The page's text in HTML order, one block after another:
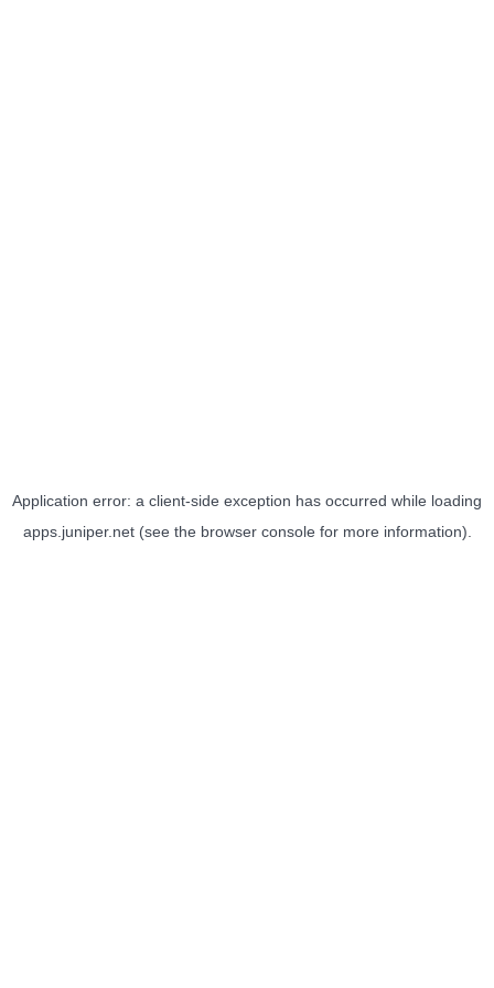
Application error: a client-side exception has occurred while loading
apps.juniper.net(see the browser consolefor more information).